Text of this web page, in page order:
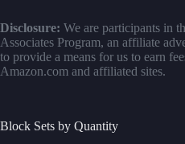
Disclosure: We are participants in
Associates Program, an affiliate
to provide a means for us to earn
Amazon.com and affiliated sites.
Block Sets by Quantity